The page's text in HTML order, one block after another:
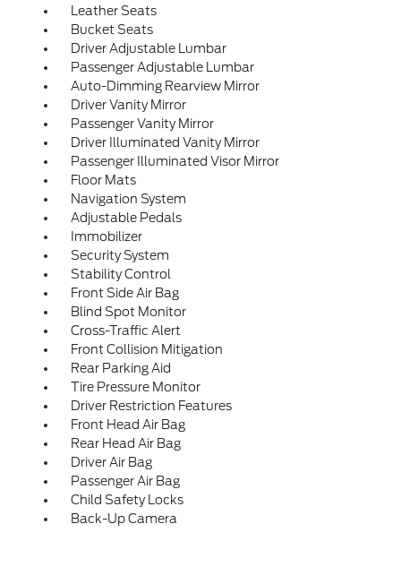
Leather Seats
Bucket Seats
Driver Adjustable Lumbar
Passenger Adjustable Lumbar
Auto-Dimming Rearview Mirror
Driver Vanity Mirror
Passenger Vanity Mirror
Driver Illuminated Vanity Mirror
Passenger Illuminated Visor Mirror
Floor Mats
Navigation System
Adjustable Pedals
Immobilizer
Security System
Stability Control
Front Side Air Bag
Blind Spot Monitor
Cross-Traffic Alert
Front Collision Mitigation
Rear Parking Aid
Tire Pressure Monitor
Driver Restriction Features
Front Head Air Bag
Rear Head Air Bag
Driver Air Bag
Passenger Air Bag
Child Safety Locks
Back-Up Camera